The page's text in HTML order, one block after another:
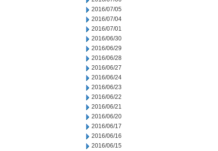
2016/07/05
2016/07/04
2016/07/01
2016/06/30
2016/06/29
2016/06/28
2016/06/27
2016/06/24
2016/06/23
2016/06/22
2016/06/21
2016/06/20
2016/06/17
2016/06/16
2016/06/15